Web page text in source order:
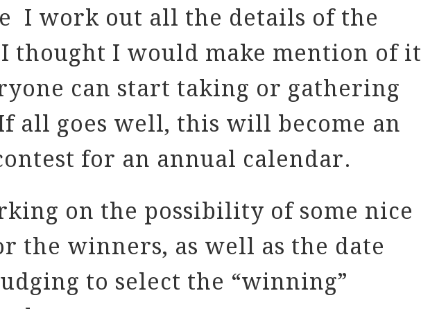
I work out all the details of the
thought I would make mention of it
can start taking or gathering
all goes well, this will become an
for an annual calendar.
on the possibility of some nice
the winners, as well as the date
to select the “winning”